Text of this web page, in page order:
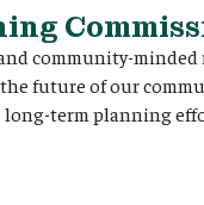
community-
future of our
term planning